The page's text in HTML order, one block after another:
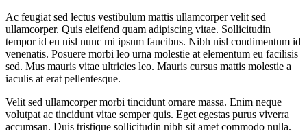
Ac feugiat sed lectus vestibulum mattis ullamcorper velit sed
ullamcorper. Quis eleifend quam adipiscing vitae. Sollicitudin
tempor id eu nisl nunc mi ipsum faucibus. Nibh nisl condimentum id
venenatis. Posuere morbi leo urna molestie at elementum eu facilisis
sed. Mus mauris vitae ultricies leo. Mauris cursus mattis molestie a
iaculis at erat pellentesque.
Velit sed ullamcorper morbi tincidunt ornare massa. Enim neque
volutpat ac tincidunt vitae semper quis. Eget egestas purus viverra
accumsan. Duis tristique sollicitudin nibh sit amet commodo nulla.